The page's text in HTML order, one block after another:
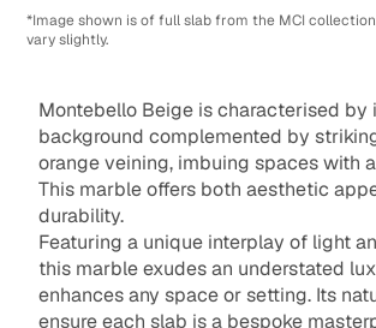
*Image shown is of full slab from the MCI
vary slightly.
Montebello Beige is characterised by
background complemented by
orange veining, imbuing spaces with
This marble offers both aesthetic
durability.
Featuring a unique interplay of light
this marble exudes an understated
enhances any space or setting. Its
ensure each slab is a bespoke